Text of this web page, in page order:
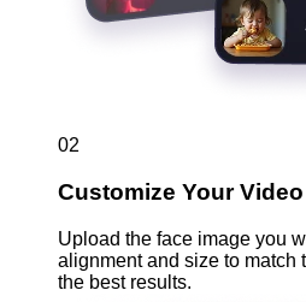
02
Customize Your Video
Upload the face image you
alignment and size to match
the best results.